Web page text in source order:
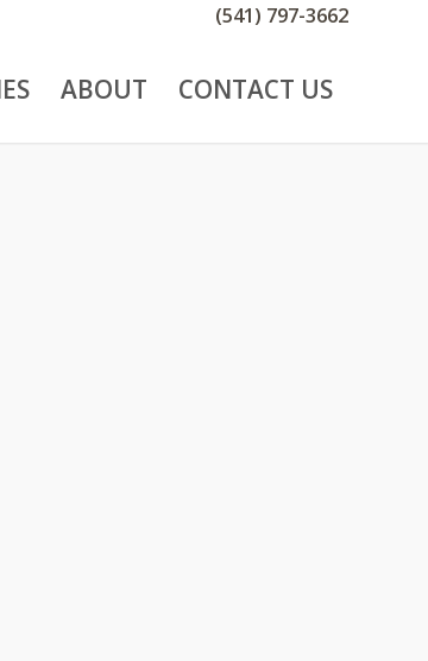
(541) 797-3662
ABOUT CONTACT US